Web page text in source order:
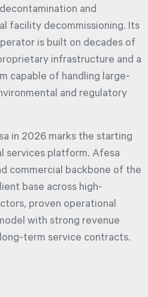
and
facility decommissioning. Its
is built on decades of
infrastructure and a
capable of handling large-
and regulatory
in 2026 marks the starting
services platform. Afesa
commercial backbone of the
base across high-
proven operational
with strong revenue
term service contracts.